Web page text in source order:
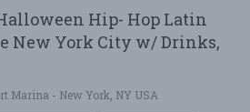
Hip- Hop Latin
New York City w/ Drinks,
Marina - New York, NY USA